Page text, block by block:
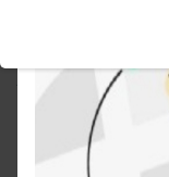
All Products
Simulated